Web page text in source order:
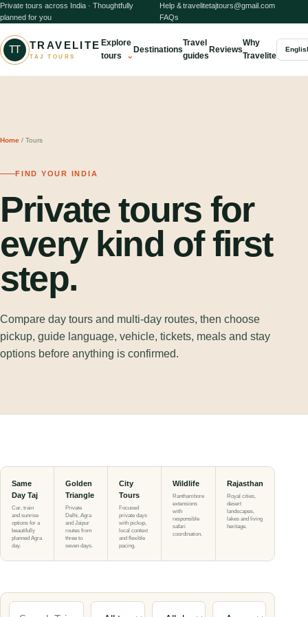
Private tours across India · Thoughtfully
planned for you
Help &
FAQs
travelitetajtours@gmail.com
TT TRAVELITE
TAJ TOURS
Explore
tours
Destinations
Travel
guides
Reviews
Why
Travelite
Home / Tours
FIND YOUR INDIA
Private tours for
every kind of first
step.
Compare day tours and multi-day routes, then choose
pickup, guide language, vehicle, tickets, meals and stay
options before anything is confirmed.
Same
Day Taj
Car, train
and sunrise
options for a
beautifully
planned Agra
day.
Golden
Triangle
Private
Delhi, Agra
and Jaipur
routes from
three to
seven days.
City
Tours
Focused
private days
with pickup,
local context
and flexible
pacing.
Wildlife
Ranthambore
extensions
with
responsible
safari
coordination.
Rajasthan
Royal cities,
desert
landscapes,
lakes and living
heritage.